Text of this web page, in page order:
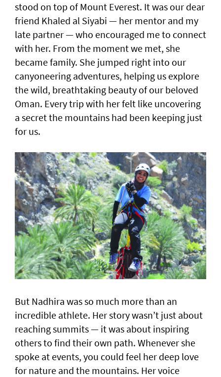
stood on top of Mount Everest. It was our dear
friend Khaled al Siyabi — her mentor and my
late partner — who encouraged me to connect
with her. From the moment we met, she
became family. She jumped right into our
canyoneering adventures, helping us explore
the wild, breathtaking beauty of our beloved
Oman. Every trip with her felt like uncovering
a secret the mountains had been keeping just
for us.
But Nadhira was so much more than an
incredible athlete. Her story wasn’t just about
reaching summits — it was about inspiring
others to find their own path. Whenever she
spoke at events, you could feel her deep love
for nature and the mountains. Her voice